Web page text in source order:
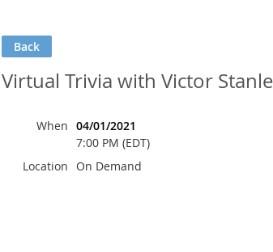
Back
Virtual Trivia with Victor
When 04/01/2021
7:00 PM (EDT)
Location
On Demand